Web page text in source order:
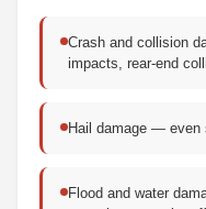
Crash and collision
impacts, rear-end
Hail damage — even
Flood and water